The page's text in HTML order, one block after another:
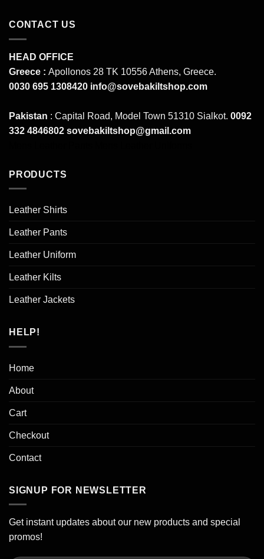
CONTACT US
HEAD OFFICE
Greece : Apollonos 28 TK 10556 Athens, Greece.
0030 695 1308420 info@sovebakiltshop.com
Pakistan : Capital Road, Model Town 51310 Sialkot. 0092
332 4846802 sovebakiltshop@gmail.com
PRODUCTS
Leather Shirts
Leather Pants
Leather Uniform
Leather Kilts
Leather Jackets
HELP!
Home
About
Cart
Checkout
Contact
SIGNUP FOR NEWSLETTER
Get instant updates about our new products and special
promos!